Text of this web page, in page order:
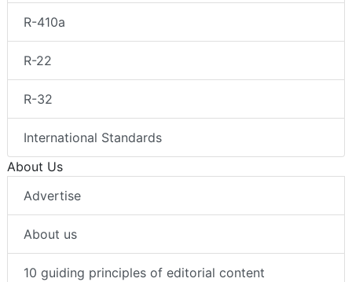
R-410a
R-22
R-32
International Standards
About Us
Advertise
About us
10 guiding principles of editorial content